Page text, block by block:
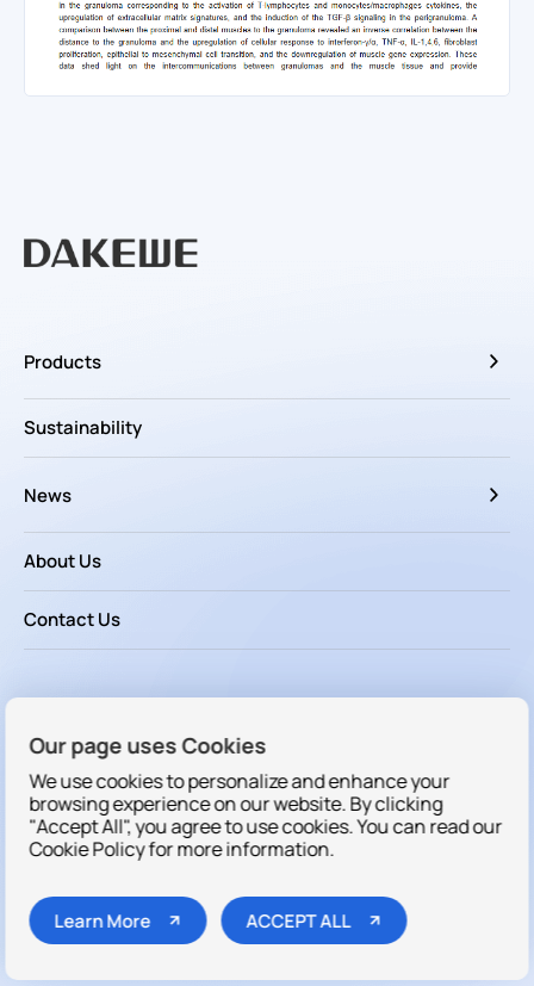
Products
Sustainability
News
About Us
Contact Us
Copyright © 2025 Dakewe All rights reserved
Our page uses Cookies
We use cookies to personalize and enhance your
browsing experience on our website. By clicking
"Accept All", you agree to use cookies. You can read our
Cookie Policy for more information.
Learn More ACCEPT ALL